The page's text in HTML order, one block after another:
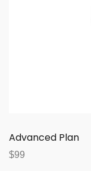
Advanced Plan
$99